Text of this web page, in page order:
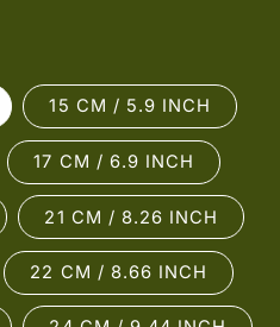
15 CM / 5.9 INCH
17 CM / 6.9 INCH
21 CM / 8.26 INCH
22 CM / 8.66 INCH